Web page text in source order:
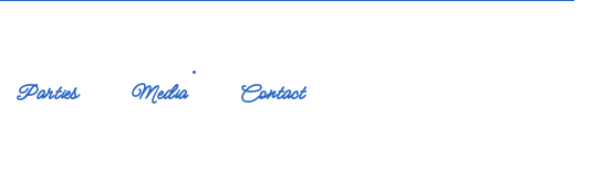
Parties Media Contact